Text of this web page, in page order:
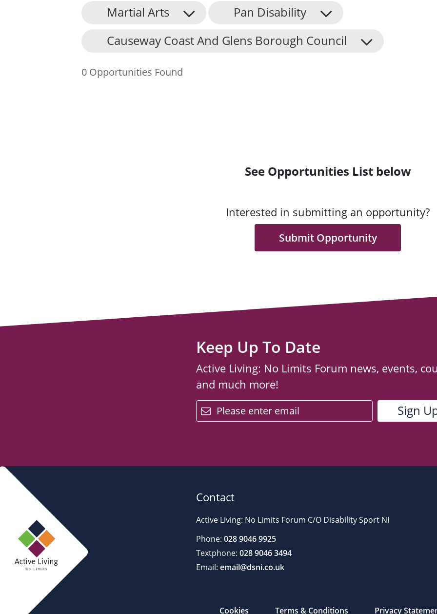
Find an Opportunity
Events and Schemes
Martial Arts
Pan Disability
Causeway Coast And Glens Borough Council
0 Opportunities Found
See Opportunities List below
Interested in submitting an opportunity?
Submit Opportunity
Keep Up To Date
Active Living: No Limits Forum news, events,
and much more!
email
Contact
Active Living: No Limits Forum C/O Disability Sport NI
Phone: 028 9046 9925
Textphone: 028 9046 3494
Email: email@dsni.co.uk
Cookies Terms & Conditions Privacy